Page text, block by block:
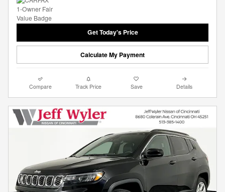
Get Today's Price
Calculate My Payment
Compare Track Price Save Details